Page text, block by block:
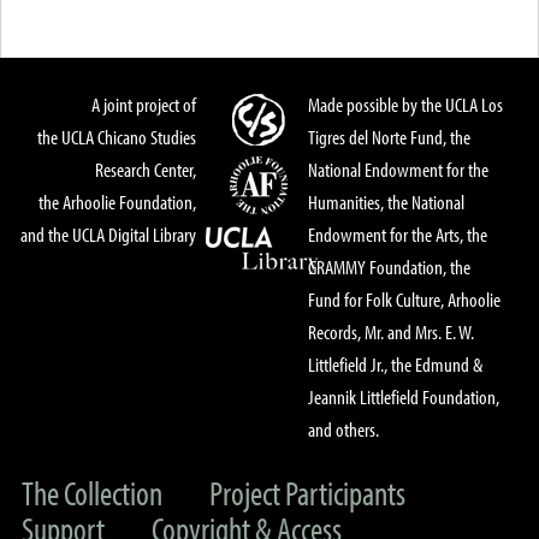
A joint project of
the UCLA Chicano Studies
Research Center,
the Arhoolie Foundation,
and the UCLA Digital Library
Made possible by the UCLA Los
Tigres del Norte Fund, the
National Endowment for the
Humanities, the National
Endowment for the Arts, the
GRAMMY Foundation, the
Fund for Folk Culture, Arhoolie
Records, Mr. and Mrs. E. W.
Littlefield Jr., the Edmund &
Jeannik Littlefield Foundation,
and others.
The Collection
Project Participants
Support
Copyright & Access